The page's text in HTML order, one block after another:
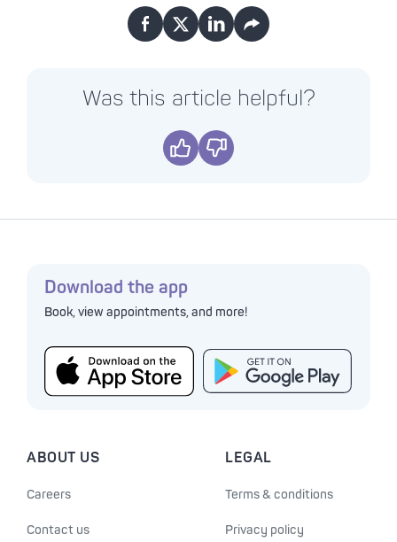
Facebook
X LinkedIn
Email
Was this article helpful?
Yes No
Download the app
Book, view appointments, and more!
ABOUT US
Careers
Contact us
LEGAL
Terms & conditions
Privacy policy